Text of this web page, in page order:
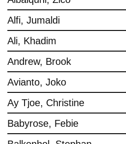
Alfi, Jumaldi
Ali, Khadim
Andrew, Brook
Avianto, Joko
Ay Tjoe, Christine
Babyrose, Febie